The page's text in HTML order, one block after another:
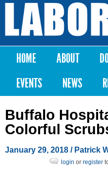
Skip to
content
Labor
Notes
Main menu
HOME ABOUT
EVENTS
NEWS
Buffalo
Colorful
January 29, 2018 / Patrick
login or register